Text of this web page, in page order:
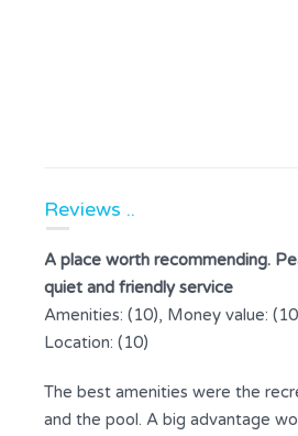
Reviews ..
A place worth recommending.
quiet and friendly service
Amenities: (10), Money value:
Location: (10)
The best amenities were the
and the pool. A big advantage